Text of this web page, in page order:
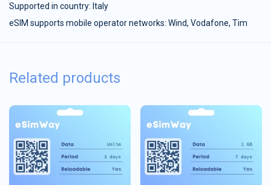
Supported in country: Italy
eSIM supports mobile operator networks: Wind, Vodafone, Tim
Related products